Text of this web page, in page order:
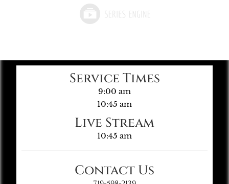
Service Times
9:00 am
10:45 am
Live Stream
10:45 am
Contact Us